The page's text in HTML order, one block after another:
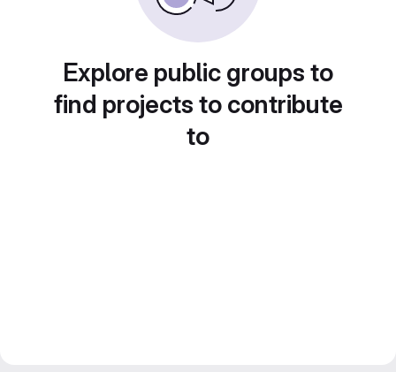
Explore public groups to
find projects to contribute
to